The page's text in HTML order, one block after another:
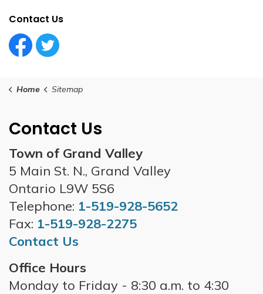
Contact Us
Facebook Circle (1)
Twitter Circle (1)
Home Sitemap
Contact Us
Town of Grand Valley
5 Main St. N., Grand Valley
Ontario L9W 5S6
Telephone: 1-519-928-5652
Fax: 1-519-928-2275
Contact Us
Office Hours
Monday to Friday - 8:30 a.m. to 4:30